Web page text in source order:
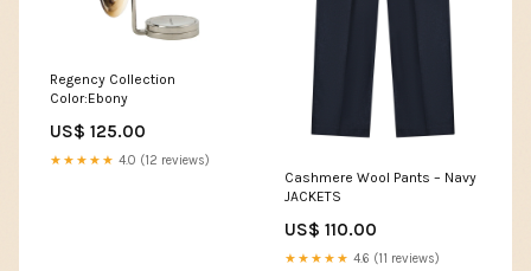
Regency Collection
Color:Ebony
US$ 125.00
★★★★★ 4.0 (12 reviews)
Cashmere Wool Pants – Navy
JACKETS
US$ 110.00
★★★★★ 4.6 (11 reviews)